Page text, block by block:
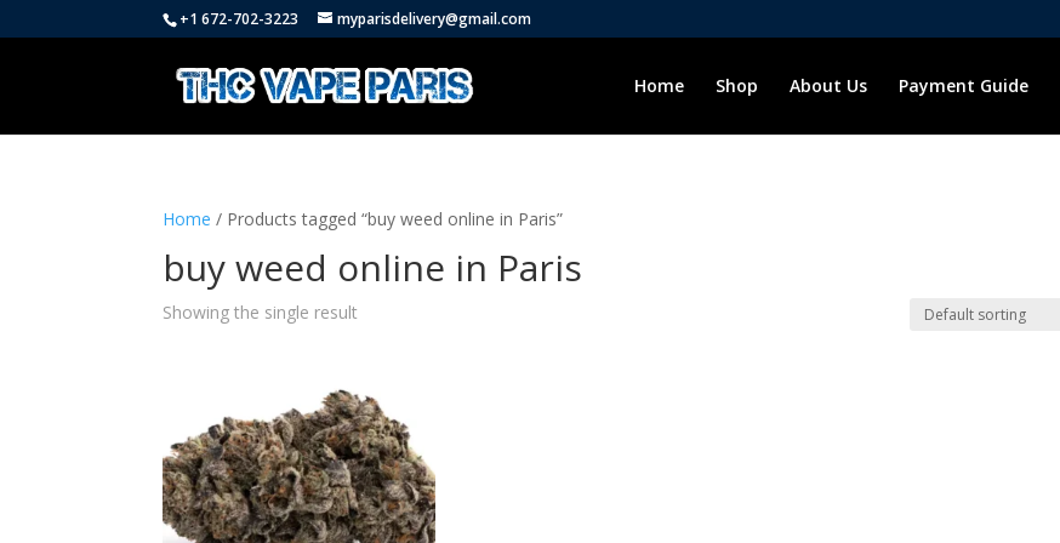
+1 672-702-3223 myparisdelivery@gmail.com
Home Shop About Us Payment Guide
Home / Products tagged “buy weed online in Paris”
buy weed online in Paris
Showing the single result